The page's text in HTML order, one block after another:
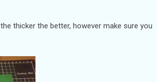
thicker the better, however make sure you